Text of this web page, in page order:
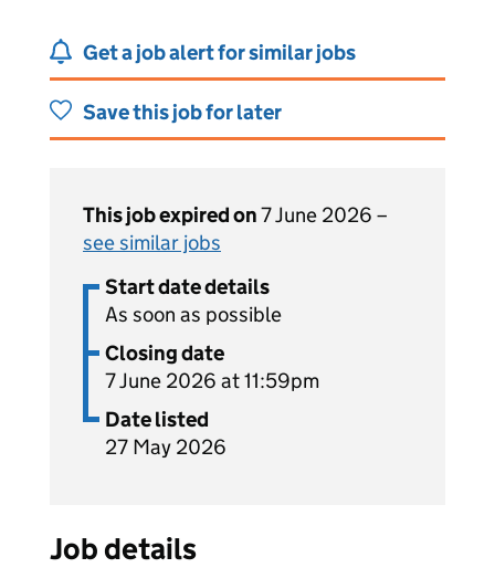
Get a job alert for similar jobs
Save this job for later
This job expired on7 June 2026 –
see similar jobs
Start date details
As soon as possible
Closing date
7 June 2026 at 11:59pm
Date listed
27 May 2026
Job details